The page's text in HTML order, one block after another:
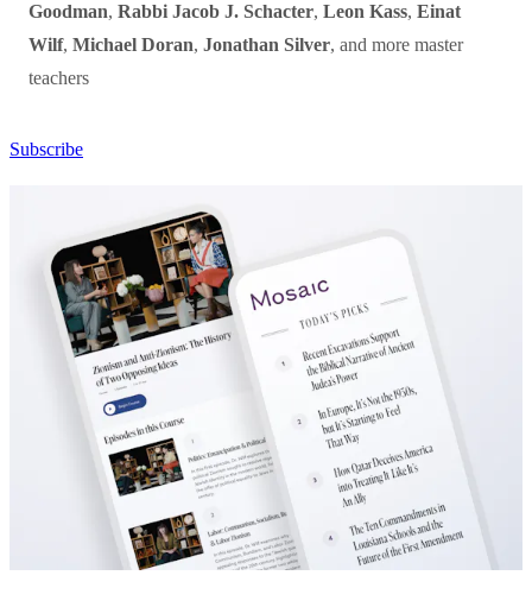
Goodman, Rabbi Jacob J. Schacter, Leon Kass, Einat
Wilf, Michael Doran, Jonathan Silver, and more master
teachers
Subscribe